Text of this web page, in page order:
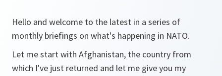
Hello and welcome to the latest in a series of
monthly briefings on what's happening in NATO.
Let me start with Afghanistan, the country from
which I've just returned and let me give you my